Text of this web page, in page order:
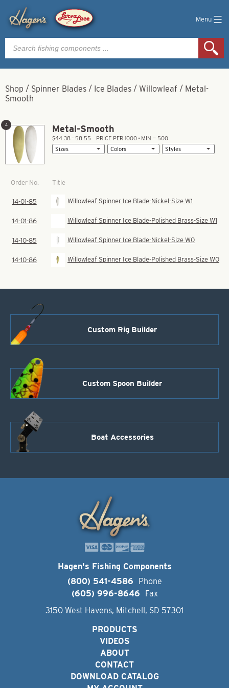
Menu
Products
search
Shop / Spinner Blades / Ice Blades / Willowleaf / Metal-
Smooth
Metal-Smooth
4
$44.38 – 58.55 PRICE PER 1000 • MIN = 500
Order No. Title
14-01-85 Willowleaf Spinner Ice Blade-Nickel-Size W1
14-01-86 Willowleaf Spinner Ice Blade-Polished Brass-Size W1
14-10-85 Willowleaf Spinner Ice Blade-Nickel-Size W0
14-10-86 Willowleaf Spinner Ice Blade-Polished Brass-Size W0
Custom Rig Builder
Custom Spoon Builder
Boat Accessories
Hagen's Fishing Components
(800) 541-4586
Phone
(605) 996-8646
Fax
3150 West Havens, Mitchell, SD 57301
PRODUCTS
VIDEOS
ABOUT
CONTACT
DOWNLOAD CATALOG